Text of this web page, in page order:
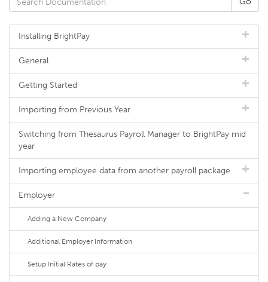
Installing BrightPay
General
Getting Started
Importing from Previous Year
Switching from Thesaurus Payroll Manager to BrightPay mid
year
Importing employee data from another payroll package
Employer
Adding a New Company
Additional Employer Information
Setup Initial Rates of pay